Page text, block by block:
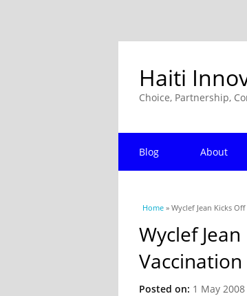
Haiti
Choice, Partnership,
Blog About
You are here
Home » Wyclef Jean Kicks
Wyclef
Posted on: 1 May 2008